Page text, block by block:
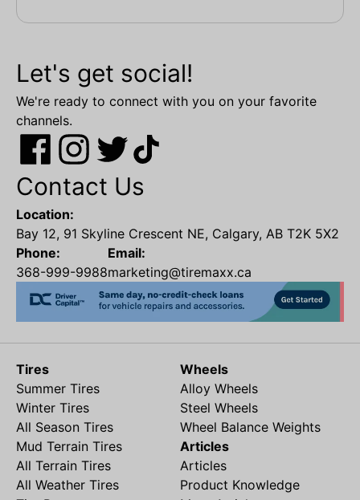
Let's get social!
We're ready to connect with you on your favorite
channels.
Contact Us
Location:
Bay 12, 91 Skyline Crescent NE, Calgary, AB T2K 5X2
Phone:
368-999-9988
Email:
marketing@tiremaxx.ca
Tires
Summer Tires
Winter Tires
All Season Tires
Mud Terrain Tires
All Terrain Tires
All Weather Tires
Wheels
Alloy Wheels
Steel Wheels
Wheel Balance Weights
Articles
Articles
Product Knowledge